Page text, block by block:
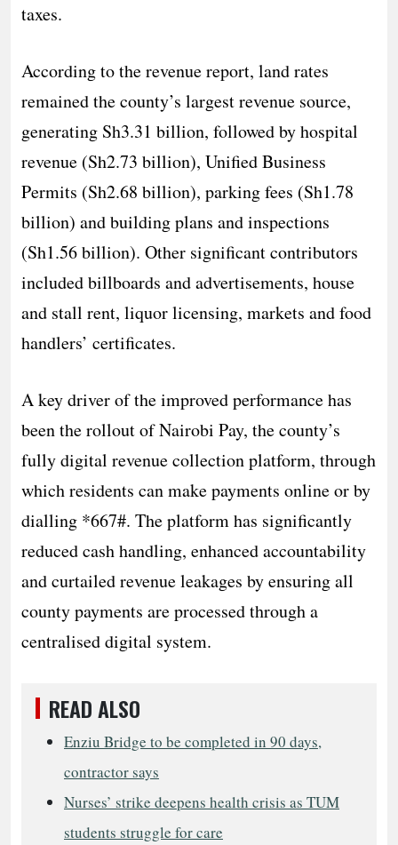
taxes.
According to the revenue report, land rates
remained the county’s largest revenue source,
generating Sh3.31 billion, followed by hospital
revenue (Sh2.73 billion), Unified Business
Permits (Sh2.68 billion), parking fees (Sh1.78
billion) and building plans and inspections
(Sh1.56 billion). Other significant contributors
included billboards and advertisements, house
and stall rent, liquor licensing, markets and food
handlers’ certificates.
A key driver of the improved performance has
been the rollout of Nairobi Pay, the county’s
fully digital revenue collection platform, through
which residents can make payments online or by
dialling *667#. The platform has significantly
reduced cash handling, enhanced accountability
and curtailed revenue leakages by ensuring all
county payments are processed through a
centralised digital system.
READ ALSO
Enziu Bridge to be completed in 90 days,
contractor says
Nurses’ strike deepens health crisis as TUM
students struggle for care